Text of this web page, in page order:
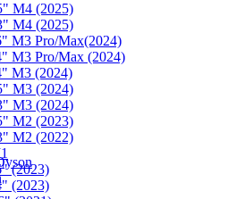
M4 (2025)
M4 (2025)
M3 Pro/Max(2024)
M3 Pro/Max (2024)
M3 (2024)
M3 (2024)
M3 (2024)
M2 (2023)
M2 (2022)
(2023)
(2023)